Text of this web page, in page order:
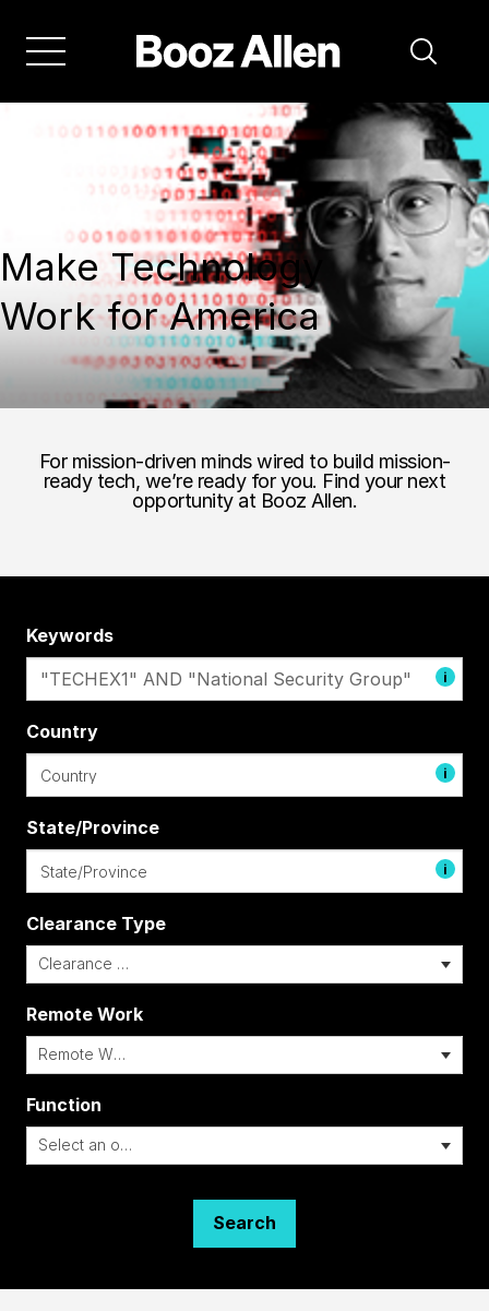
Make Technology
Work for America
For mission-driven minds wired to build mission-
ready tech, we’re ready for you. Find your next
opportunity at Booz Allen.
Keywords
i
Country
i
State/Province
i
Clearance Type
Remote Work
Function
Search